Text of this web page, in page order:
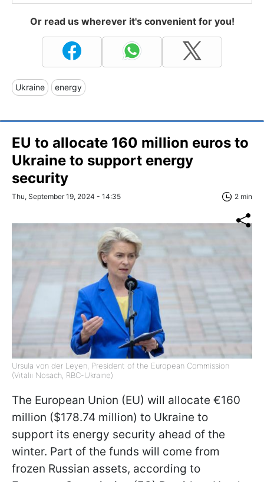
Or read us wherever it's convenient for you!
Ukraine energy
EU to allocate 160 million euros to
Ukraine to support energy
security
Thu, September 19, 2024 - 14:35 2 min
Ursula von der Leyen, President of the European Commission
(Vitalii Nosach, RBC-Ukraine)
The European Union (EU) will allocate €160
million ($178.74 million) to Ukraine to
support its energy security ahead of the
winter. Part of the funds will come from
frozen Russian assets, according to